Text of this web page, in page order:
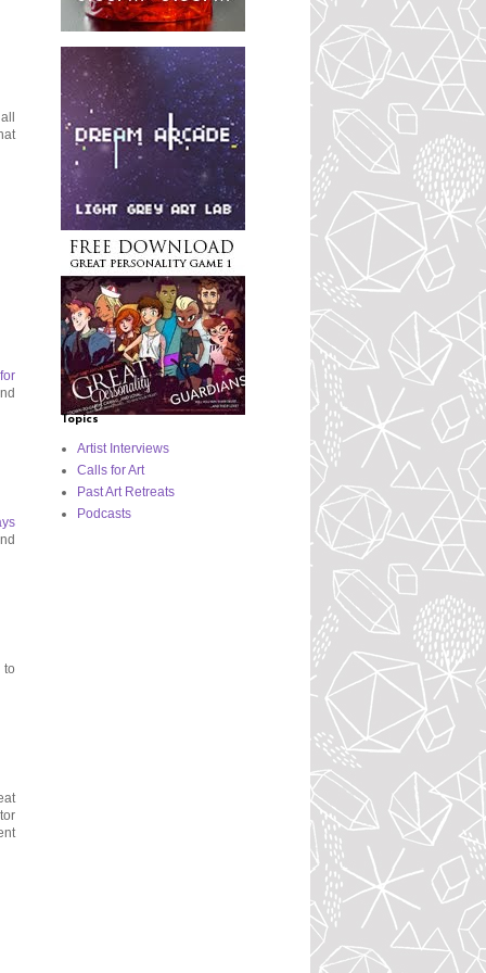
to
Topics
Artist Interviews
Calls for Art
Past Art Retreats
Podcasts